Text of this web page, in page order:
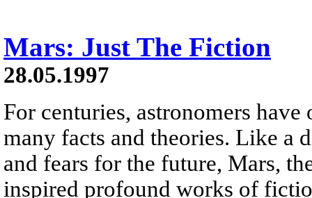
Mars: Just The Fiction
28.05.1997
For centuries, astronomers
many facts and theories. Like a
and fears for the future, Mars,
inspired profound works of